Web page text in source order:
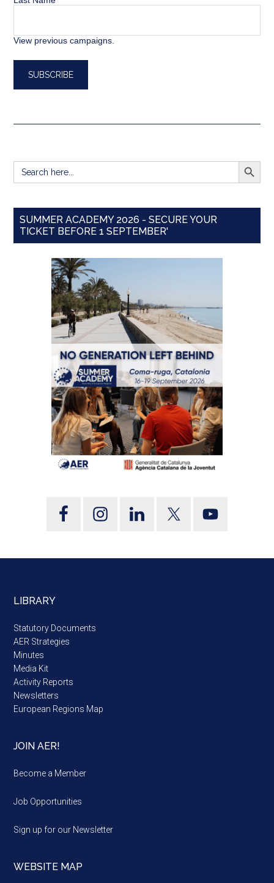
View previous campaigns.
Search
for:
SEARCH
SUMMER ACADEMY 2026 - SECURE YOUR
TICKET BEFORE 1 SEPTEMBER'
LIBRARY
Statutory Documents
AER Strategies
Minutes
Media Kit
Activity Reports
Newsletters
European Regions Map
JOIN AER!
Become a Member
Job Opportunities
Sign up for our Newsletter
WEBSITE MAP